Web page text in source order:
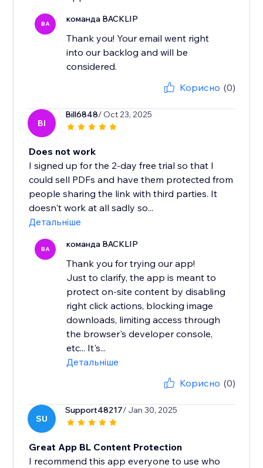
BA команда BACKLIP
Thank you! Your email went right
into our backlog and will be
considered.
Корисно (0)
BI
Bill6848/ Oct 23, 2025
Does not work
I signed up for the 2-day free trial so that I
could sell PDFs and have them protected from
people sharing the link with third parties. It
doesn't work at all sadly so...
Детальніше
BA команда BACKLIP
Thank you for trying our app!
Just to clarify, the app is meant to
protect on-site content by disabling
right click actions, blocking image
downloads, limiting access through
the browser's developer console,
etc... It's...
Детальніше
Корисно (0)
SU
Support48217/ Jan 30, 2025
Great App BL Content Protection
I recommend this app everyone to use who